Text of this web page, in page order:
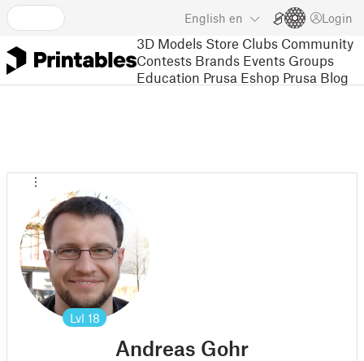
English en Login
3D Models Store Clubs Community
Contests Brands Events Groups
Education Prusa Eshop Prusa Blog
Lvl 18
Andreas Gohr